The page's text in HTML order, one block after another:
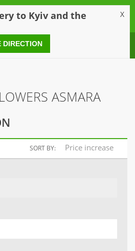
ASMARA
SORT BY: Price increase
to Kyiv and the X
DIRECTION